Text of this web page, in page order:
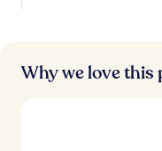
Why we love